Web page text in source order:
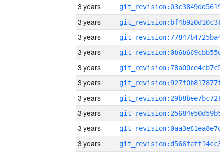
3 years
3 years
3 years
3 years
3 years
3 years
3 years
3 years
3 years
3 years